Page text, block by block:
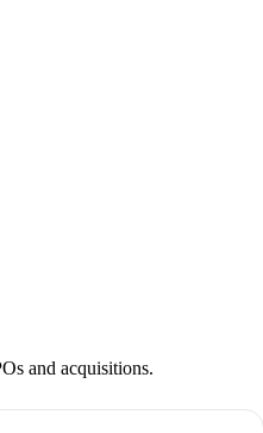
and acquisitions.